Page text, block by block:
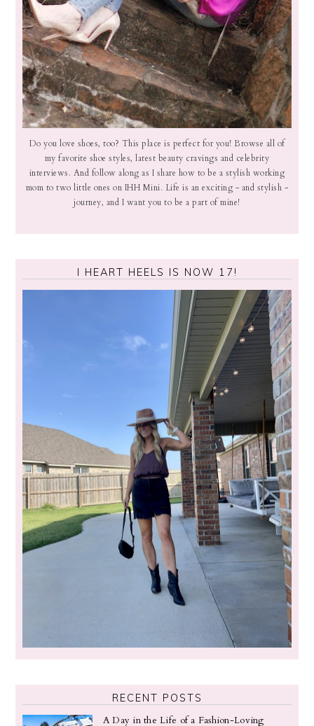
Do you love shoes, too? This place is perfect for you! Browse all of
my favorite shoe styles, latest beauty cravings and celebrity
interviews. And follow along as I share how to be a stylish working
mom to two little ones on IHH Mini. Life is an exciting - and stylish -
journey, and I want you to be a part of mine!
I HEART HEELS IS NOW 17!
RECENT POSTS
A Day in the Life of a Fashion-Loving